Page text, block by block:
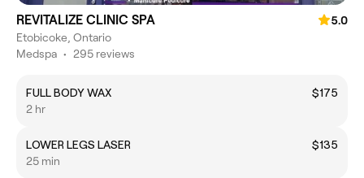
REVITALIZE CLINIC SPA
5.0
Etobicoke, Ontario
Medspa • 295 reviews
FULL BODY WAX
$175
2 hr
LOWER LEGS LASER
$135
25 min